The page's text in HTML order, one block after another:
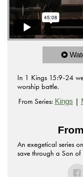
In 1 Kings 15:9-24
worship battle.
From Series: Kings |
An exegetical series
save through a Son